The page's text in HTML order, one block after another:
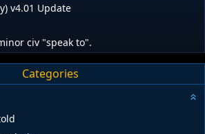
v4.01 Update
civ "speak to".
Categories